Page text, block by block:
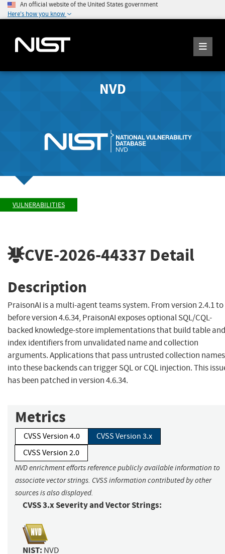
An official website of the United States government
Here's how you know
NVD
VULNERABILITIES
CVE-2026-44337 Detail
Description
PraisonAI is a multi-agent teams system. From version 2.4.1 to
before version 4.6.34, PraisonAI exposes optional SQL/CQL-
backed knowledge-store implementations that build table and
index identifiers from unvalidated name and collection
arguments. Applications that pass untrusted collection names
into these backends can trigger SQL or CQL injection. This
has been patched in version 4.6.34.
Metrics
CVSS Version 4.0
CVSS Version 3.x
CVSS Version 2.0
NVD enrichment efforts reference publicly available information to
associate vector strings. CVSS information contributed by other
sources is also displayed.
CVSS 3.x Severity and Vector Strings:
NIST: NVD